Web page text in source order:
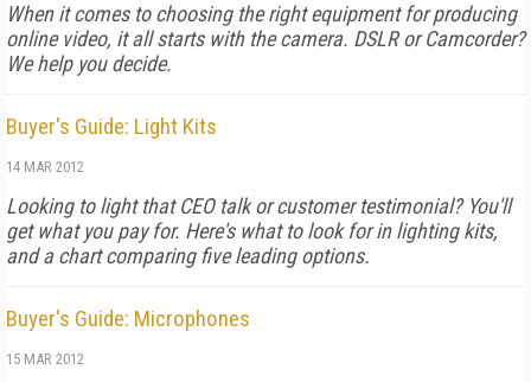
When it comes to choosing the right equipment for producing
online video, it all starts with the camera. DSLR or Camcorder?
We help you decide.
Buyer's Guide: Light Kits
14 MAR 2012
Looking to light that CEO talk or customer testimonial? You'll
get what you pay for. Here's what to look for in lighting kits,
and a chart comparing five leading options.
Buyer's Guide: Microphones
15 MAR 2012